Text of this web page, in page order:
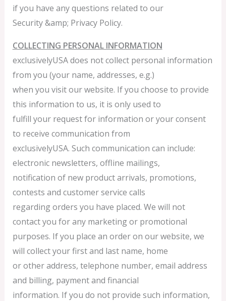
if you have any questions related to our
Security &amp; Privacy Policy.
COLLECTING PERSONAL INFORMATION
exclusivelyUSA does not collect personal information
from you (your name, addresses, e.g.)
when you visit our website. If you choose to provide
this information to us, it is only used to
fulfill your request for information or your consent
to receive communication from
exclusivelyUSA. Such communication can include:
electronic newsletters, offline mailings,
notification of new product arrivals, promotions,
contests and customer service calls
regarding orders you have placed. We will not
contact you for any marketing or promotional
purposes. If you place an order on our website, we
will collect your first and last name, home
or other address, telephone number, email address
and billing, payment and financial
information. If you do not provide such information,